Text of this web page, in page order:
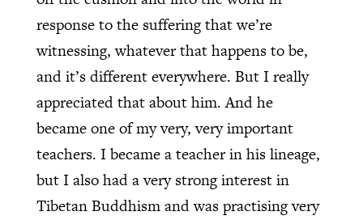
response to the suffering that we’re
witnessing, whatever that happens to be,
and it’s different everywhere. But I really
appreciated that about him. And he
became one of my very, very important
teachers. I became a teacher in his lineage,
but I also had a very strong interest in
Tibetan Buddhism and was practising very